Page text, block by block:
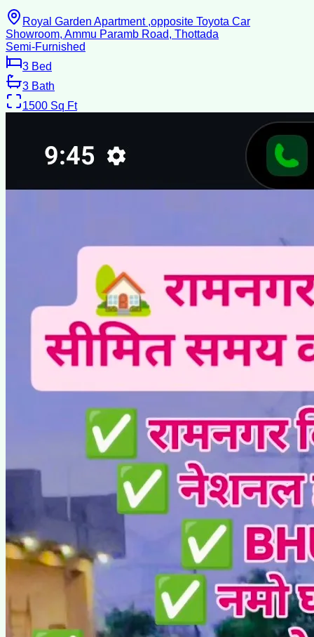
Royal Garden Apartment ,opposite Toyota Car
Showroom, Ammu Paramb Road, Thottada
Semi-Furnished
3 Bed
3 Bath
1500 Sq Ft